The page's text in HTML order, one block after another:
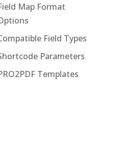
Map Format
Field Types
Parameters
Templates